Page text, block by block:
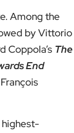
Among the
by Vittorio
Coppola’s The
End